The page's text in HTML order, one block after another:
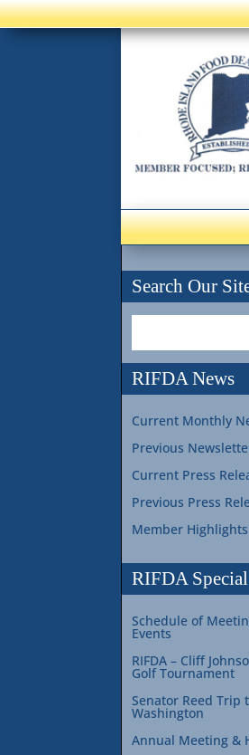
Search Our
RIFDA News
Current Monthly
Previous
Current Press
Previous Press
Member Highlights
RIFDA
Schedule of
Events
RIFDA – Cliff
Golf Tournament
Senator Reed Trip
Washington
Annual Meeting &